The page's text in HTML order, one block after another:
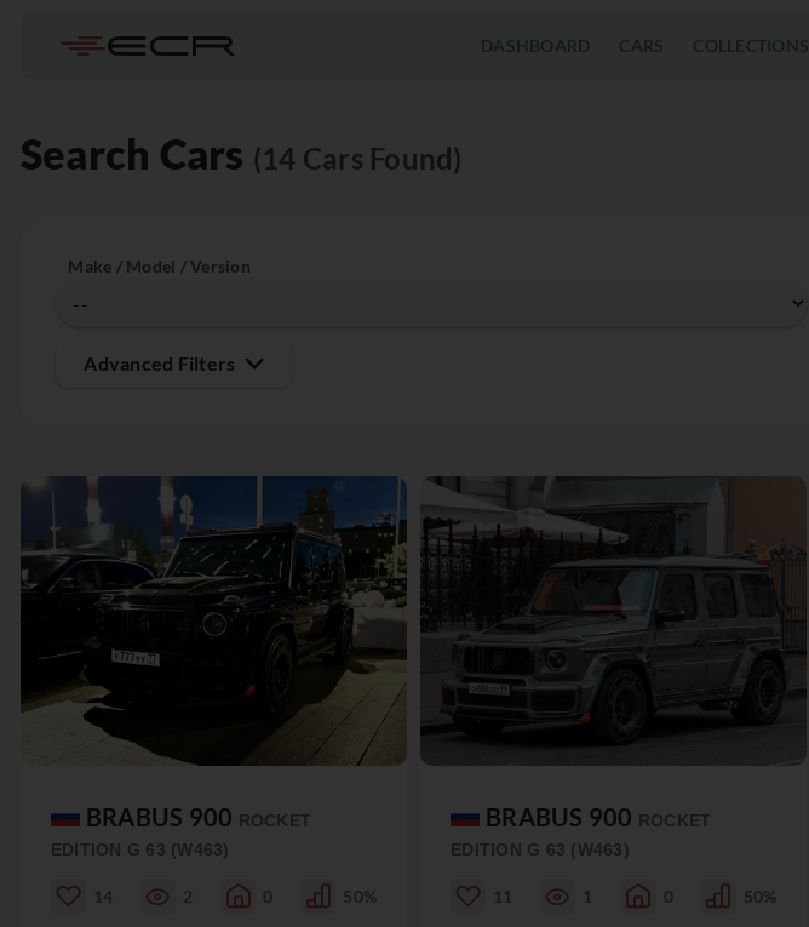
DASHBOARD CARS COLLECTIONS
Search Cars (14 Cars Found)
Make / Model / Version
Advanced Filters
BRABUS 900 ROCKET
EDITION G 63 (W463)
14 2 0 50%
BRABUS 900 ROCKET
EDITION G 63 (W463)
11 1 0 50%